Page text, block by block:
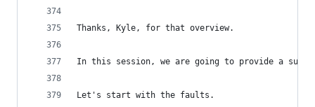
Thanks, Kyle, for that overview.
In this session, we are going to provide a
Let's start with the faults.